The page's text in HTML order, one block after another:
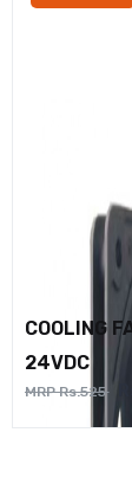
COOLING
24VDC
MRP Rs.525